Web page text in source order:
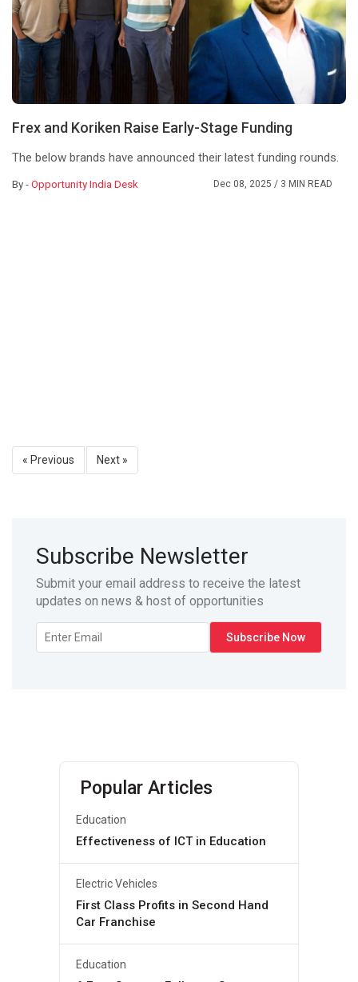
Frex and Koriken Raise Early-Stage Funding
The below brands have announced their latest funding rounds.
By -Opportunity India Desk Dec 08, 2025/ 3 MIN READ
« Previous Next »
Subscribe Newsletter
Submit your email address to receive the latest
updates on news & host of opportunities
Popular Articles
Education
Effectiveness of ICT in Education
Electric Vehicles
First Class Profits in Second Hand
Car Franchise
Education